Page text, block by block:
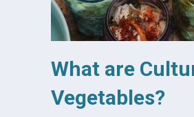
What are
Vegetables?